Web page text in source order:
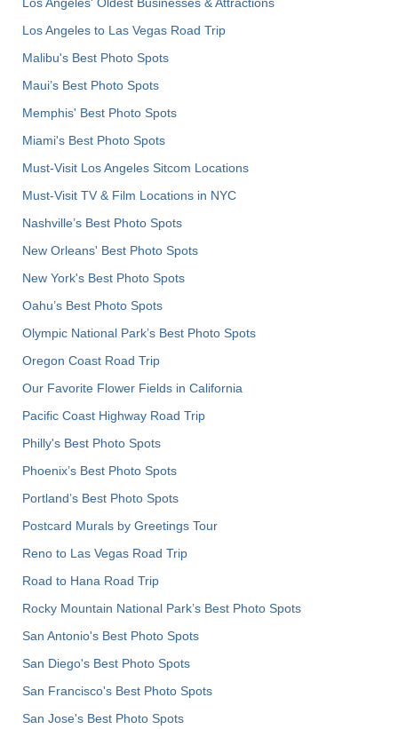
Los Angeles to Las Vegas Road Trip
Malibu's Best Photo Spots
Maui’s Best Photo Spots
Memphis' Best Photo Spots
Miami's Best Photo Spots
Must-Visit Los Angeles Sitcom Locations
Must-Visit TV & Film Locations in NYC
Nashville’s Best Photo Spots
New Orleans' Best Photo Spots
New York's Best Photo Spots
Oahu’s Best Photo Spots
Olympic National Park’s Best Photo Spots
Oregon Coast Road Trip
Our Favorite Flower Fields in California
Pacific Coast Highway Road Trip
Philly's Best Photo Spots
Phoenix’s Best Photo Spots
Portland’s Best Photo Spots
Postcard Murals by Greetings Tour
Reno to Las Vegas Road Trip
Road to Hana Road Trip
Rocky Mountain National Park’s Best Photo Spots
San Antonio's Best Photo Spots
San Diego's Best Photo Spots
San Francisco's Best Photo Spots
San Jose's Best Photo Spots